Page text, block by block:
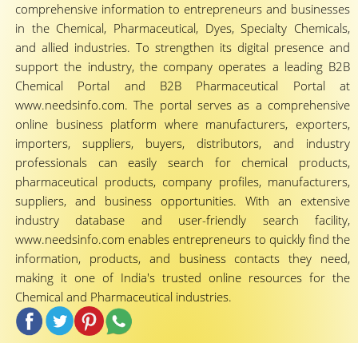
comprehensive information to entrepreneurs and businesses
in the Chemical, Pharmaceutical, Dyes, Specialty Chemicals,
and allied industries. To strengthen its digital presence and
support the industry, the company operates a leading B2B
Chemical Portal and B2B Pharmaceutical Portal at
www.needsinfo.com. The portal serves as a comprehensive
online business platform where manufacturers, exporters,
importers, suppliers, buyers, distributors, and industry
professionals can easily search for chemical products,
pharmaceutical products, company profiles, manufacturers,
suppliers, and business opportunities. With an extensive
industry database and user-friendly search facility,
www.needsinfo.com enables entrepreneurs to quickly find the
information, products, and business contacts they need,
making it one of India's trusted online resources for the
Chemical and Pharmaceutical industries.